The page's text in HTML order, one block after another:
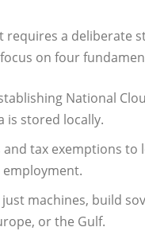
a deliberate
on four
National
is stored locally.
tax exemptions
machines, build
or the Gulf.